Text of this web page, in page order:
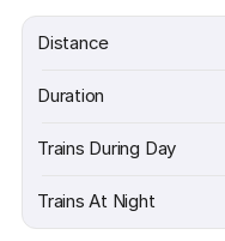
Distance
Duration
Trains During Day
Trains At Night